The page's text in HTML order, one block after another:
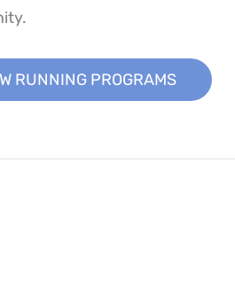
RUNNING PROGRAMS